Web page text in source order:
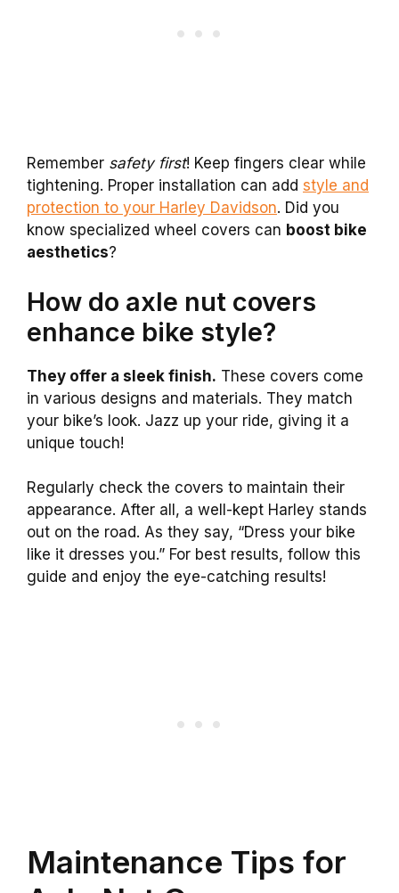
Remember safety first! Keep fingers clear while
tightening. Proper installation can add style and
protection to your Harley Davidson. Did you
know specialized wheel covers can boost bike
aesthetics?
How do axle nut covers
enhance bike style?
They offer a sleek finish. These covers come
in various designs and materials. They match
your bike’s look. Jazz up your ride, giving it a
unique touch!
Regularly check the covers to maintain their
appearance. After all, a well-kept Harley stands
out on the road. As they say, “Dress your bike
like it dresses you.” For best results, follow this
guide and enjoy the eye-catching results!
Maintenance Tips for